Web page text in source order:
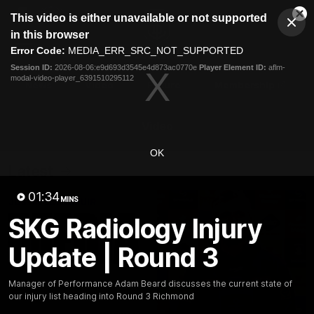
modal
This video is either unavailable or not supported
in this browser
Error Code: MEDIA_ERR_SRC_NOT_SUPPORTED
Session ID: 2026-08-06:e9d693d3545e4d873ac0770e Player Element ID: aflm-
modal-video-player_6391510295112
OK
01:34MINS
SKG Radiology Injury
Update | Round 3
Manager of Performance Adam Beard discusses the current state of
our injury list heading into Round 3 Richmond
Club
Logo
Menu
Logo
Fixture